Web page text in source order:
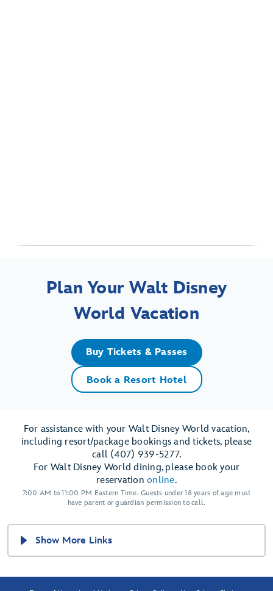
Plan Your Walt Disney
World Vacation
Buy Tickets & Passes
Book a Resort Hotel
For assistance with your Walt Disney World vacation,
including resort/package bookings and tickets, please
call (407) 939-5277.
For Walt Disney World dining, please book your
reservationonline.
7:00 AM to 11:00 PM Eastern Time. Guests under 18 years of age must
have parent or guardian permission to call.
Show More Links